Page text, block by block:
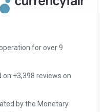
for over 9
on +3,398 reviews on
by the Monetary